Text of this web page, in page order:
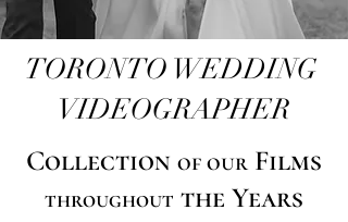
TORONTO WEDDING
VIDEOGRAPHER
Collection of our Films
throughout the Years